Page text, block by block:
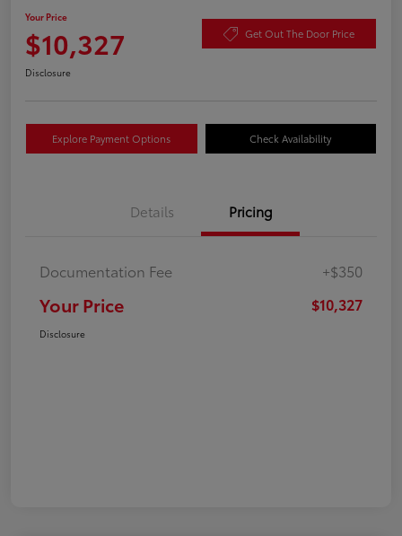
Your Price
$10,327 Get Out The Door Price
Disclosure
Explore Payment Options Check Availability
Details Pricing
Documentation Fee +$350
Your Price $10,327
Disclosure